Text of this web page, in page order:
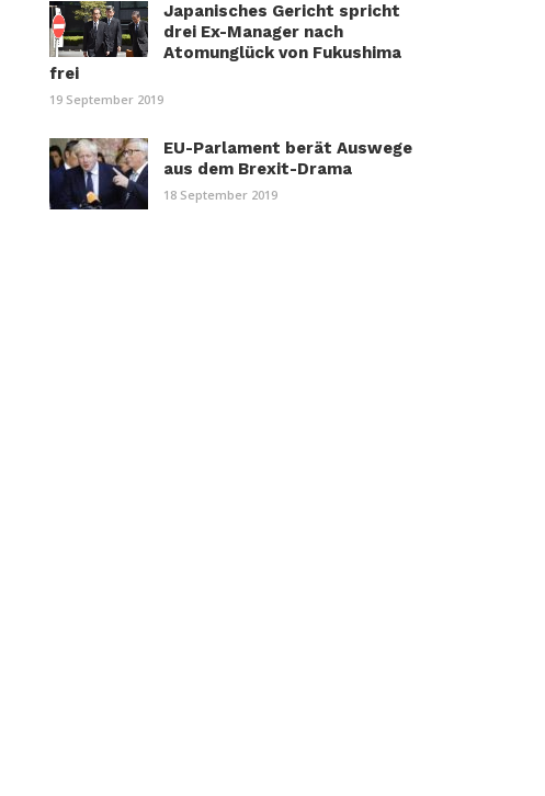
Japanisches Gericht spricht
drei Ex-Manager nach
Atomunglück von Fukushima
frei
19 September 2019
EU-Parlament berät Auswege
aus dem Brexit-Drama
18 September 2019